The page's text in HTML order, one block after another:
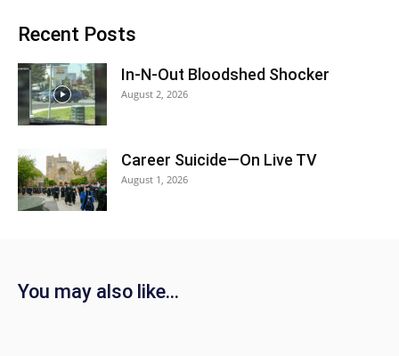
Recent Posts
In-N-Out Bloodshed Shocker
August 2, 2026
Career Suicide—On Live TV
August 1, 2026
You may also like…